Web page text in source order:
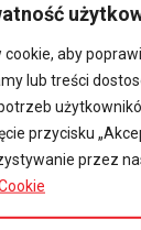
aby
lub treści
przycisku
przez